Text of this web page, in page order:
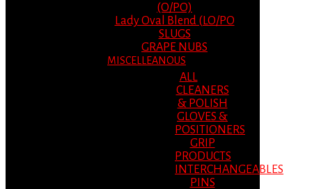
(O/PO)
Lady Oval Blend (LO/PO
SLUGS
GRAPE NUBS
MISCELLEANOUS
ALL
CLEANERS
& POLISH
GLOVES &
POSITIONERS
GRIP
PRODUCTS
INTERCHANGEABLES
PINS